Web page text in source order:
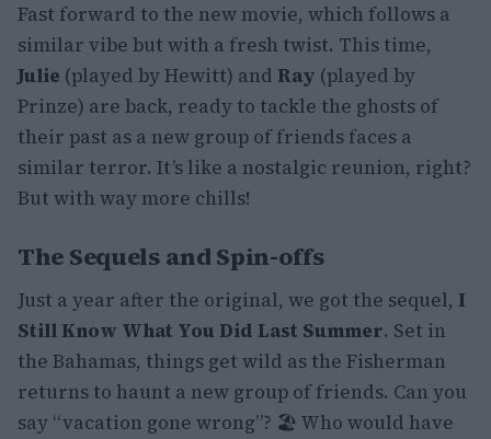
Fast forward to the new movie, which follows a
similar vibe but with a fresh twist. This time,
Julie (played by Hewitt) and Ray (played by
Prinze) are back, ready to tackle the ghosts of
their past as a new group of friends faces a
similar terror. It’s like a nostalgic reunion, right?
But with way more chills!
The Sequels and Spin-offs
Just a year after the original, we got the sequel, I
Still Know What You Did Last Summer. Set in
the Bahamas, things get wild as the Fisherman
returns to haunt a new group of friends. Can you
say “vacation gone wrong”? 🏖️ Who would have